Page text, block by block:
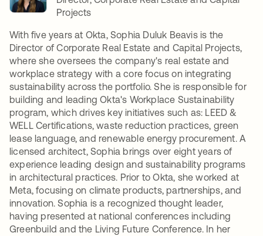
Projects
With five years at Okta, Sophia Duluk Beavis is the
Director of Corporate Real Estate and Capital Projects,
where she oversees the company's real estate and
workplace strategy with a core focus on integrating
sustainability across the portfolio. She is responsible for
building and leading Okta's Workplace Sustainability
program, which drives key initiatives such as: LEED &
WELL Certifications, waste reduction practices, green
lease language, and renewable energy procurement. A
licensed architect, Sophia brings over eight years of
experience leading design and sustainability programs
in architectural practices. Prior to Okta, she worked at
Meta, focusing on climate products, partnerships, and
innovation. Sophia is a recognized thought leader,
having presented at national conferences including
Greenbuild and the Living Future Conference. In her